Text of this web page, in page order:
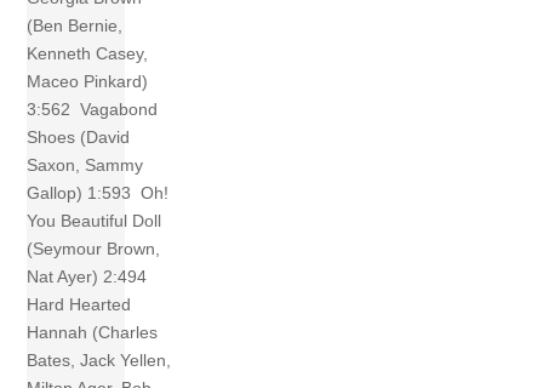
(Ben Bernie,
Kenneth Casey,
Maceo Pinkard)
3:562 Vagabond
Shoes (David
Saxon, Sammy
Gallop) 1:593 Oh!
You Beautiful Doll
(Seymour Brown,
Nat Ayer) 2:494
Hard Hearted
Hannah (Charles
Bates, Jack Yellen,